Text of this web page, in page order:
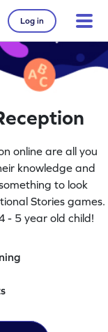
Log in
online are all you
knowledge and
to look
Stories games.
- 5 year old child!